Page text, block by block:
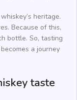
heritage.
Because of this,
bottle. So, tasting
a journey
taste